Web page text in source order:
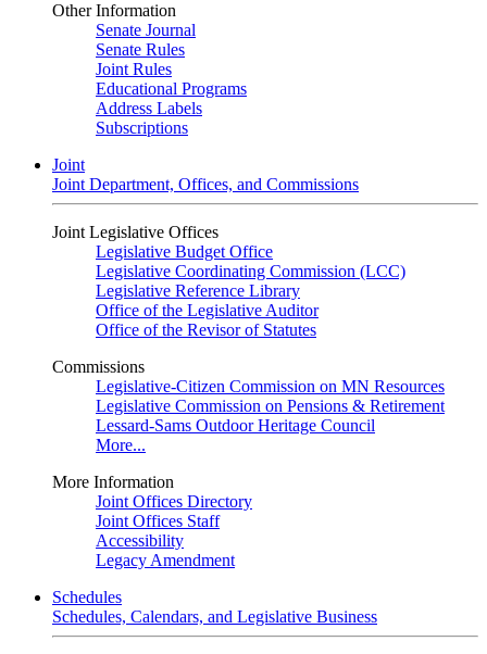
Other Information
Senate Journal
Senate Rules
Joint Rules
Educational Programs
Address Labels
Subscriptions
Joint
Joint Department, Offices, and Commissions
Joint Legislative Offices
Legislative Budget Office
Legislative Coordinating Commission (LCC)
Legislative Reference Library
Office of the Legislative Auditor
Office of the Revisor of Statutes
Commissions
Legislative-Citizen Commission on MN Resources
Legislative Commission on Pensions & Retirement
Lessard-Sams Outdoor Heritage Council
More...
More Information
Joint Offices Directory
Joint Offices Staff
Accessibility
Legacy Amendment
Schedules
Schedules, Calendars, and Legislative Business